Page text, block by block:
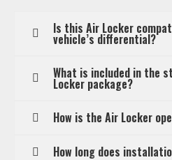
Is this Air Locker
vehicle’s differential?
What is included in the
Locker package?
How is the Air Locker
How long does